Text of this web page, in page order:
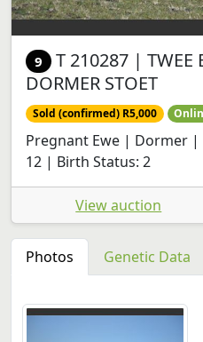
9 T 210287 | TWEE
DORMER STOET
Sold (confirmed) R5,000
Pregnant Ewe | Dormer |
12 | Birth Status: 2
View auction
Photos Genetic Data